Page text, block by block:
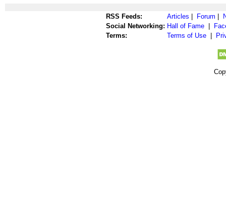
RSS Feeds: Articles Forum
Social Networking: Hall of Fame
Terms:
Terms of Use